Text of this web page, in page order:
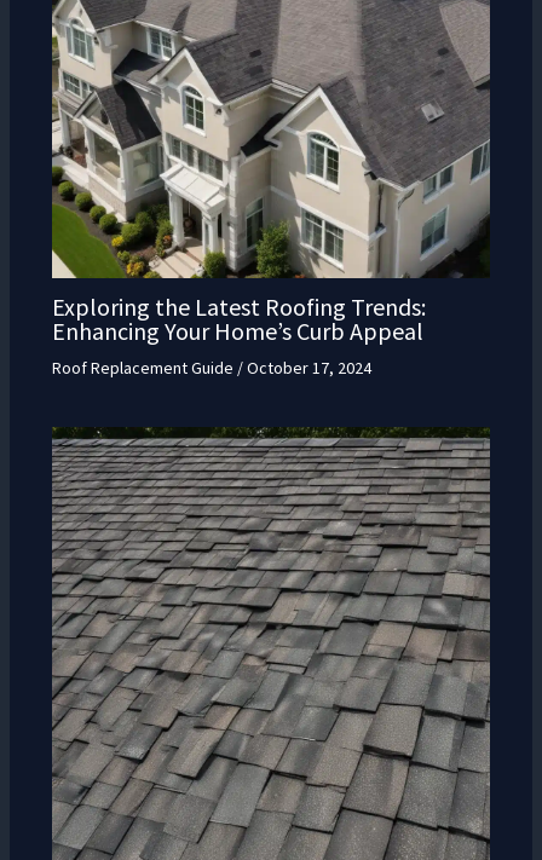
Exploring the Latest Roofing Trends:
Enhancing Your Home’s Curb Appeal
Roof Replacement Guide /October 17, 2024